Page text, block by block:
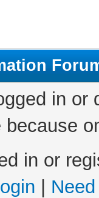
in
in or